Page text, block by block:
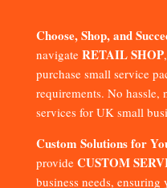
Choose, Shop, and
navigate RETAIL SHOP
purchase small service
requirements. No
services for UK small
Custom Solutions for
provide CUSTOM
business needs,